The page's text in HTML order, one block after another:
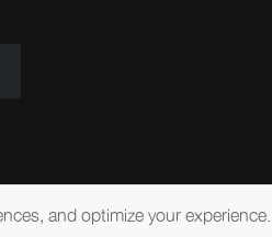
and optimize your experience.